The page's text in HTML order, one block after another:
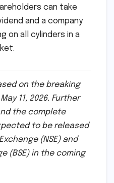
"O2 Power" bets
the full annual
can take
and a company
on all cylinders in a
on the breaking